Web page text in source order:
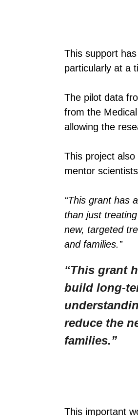
This support
particularly at a
The pilot data
from the
allowing the
This project
mentor
“This grant has
than just
new, targeted
and families.”
“This grant
build long-
reduce the
families.”
This important